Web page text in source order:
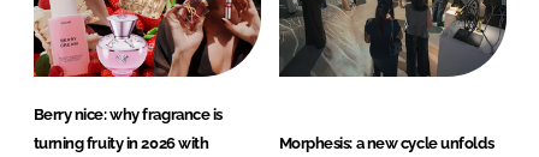
Berry nice: why fragrance is
turning fruity in 2026 with
Morphesis: a new cycle unfolds